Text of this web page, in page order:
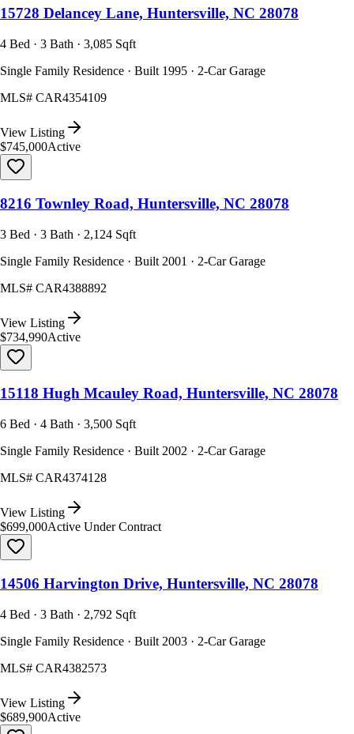
15728 Delancey Lane, Huntersville, NC 28078
4 Bed · 3 Bath · 3,085 Sqft
Single Family Residence · Built 1995 · 2-Car Garage
MLS# CAR4354109
View Listing
$745,000Active
8216 Townley Road, Huntersville, NC 28078
3 Bed · 3 Bath · 2,124 Sqft
Single Family Residence · Built 2001 · 2-Car Garage
MLS# CAR4388892
View Listing
$734,990Active
15118 Hugh Mcauley Road, Huntersville, NC 28078
6 Bed · 4 Bath · 3,500 Sqft
Single Family Residence · Built 2002 · 2-Car Garage
MLS# CAR4374128
View Listing
$699,000Active Under Contract
14506 Harvington Drive, Huntersville, NC 28078
4 Bed · 3 Bath · 2,792 Sqft
Single Family Residence · Built 2003 · 2-Car Garage
MLS# CAR4382573
View Listing
$689,900Active